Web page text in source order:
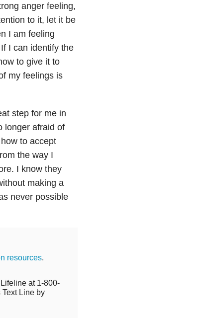
anger feeling,
to it, let it be
I am feeling
I can identify the
to give it to
my feelings is
step for me in
longer afraid of
to accept
the way I
I know they
making a
never possible
resources.
at 1-800-
Line by